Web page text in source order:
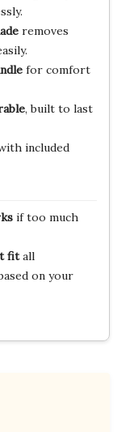
removes
for comfort
, built to last
included
if too much
fitall
on your